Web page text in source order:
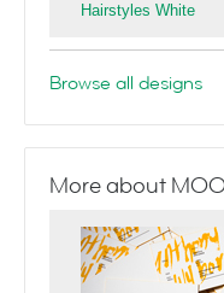
Hairstyles White
Browse all designs
More about